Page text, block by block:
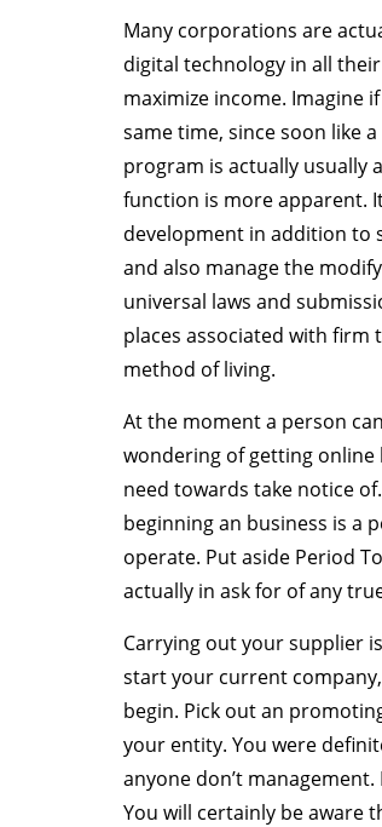
Many corporations are
digital technology in all
maximize income. Imagine
same time, since soon like
program is actually usually
function is more apparent.
development in addition to
and also manage the
universal laws and
places associated with
method of living.
At the moment a person
wondering of getting online
need towards take notice
beginning an business is a
operate. Put aside Period
actually in ask for of any
Carrying out your supplier
start your current
begin. Pick out an
your entity. You were
anyone don’t
You will certainly be aware